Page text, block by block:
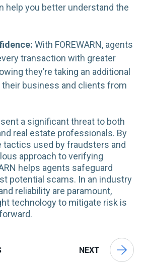
help you better understand the
With FOREWARN, agents
transaction with greater
they’re taking an additional
business and clients from
a significant threat to both
real estate professionals. By
tactics used by fraudsters and
approach to verifying
helps agents safeguard
potential scams. In an industry
reliability are paramount,
technology to mitigate risk is
NEXT